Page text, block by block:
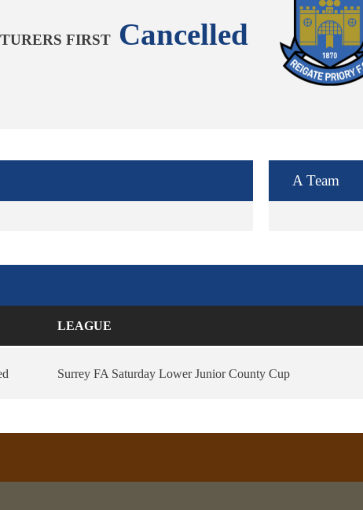
FIRST Cancelled
A Team
LEAGUE
Surrey FA Saturday Lower Junior County Cup